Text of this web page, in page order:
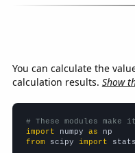
You can calculate the
calculation results. Show
# These modules
import numpy as
from scipy import stats